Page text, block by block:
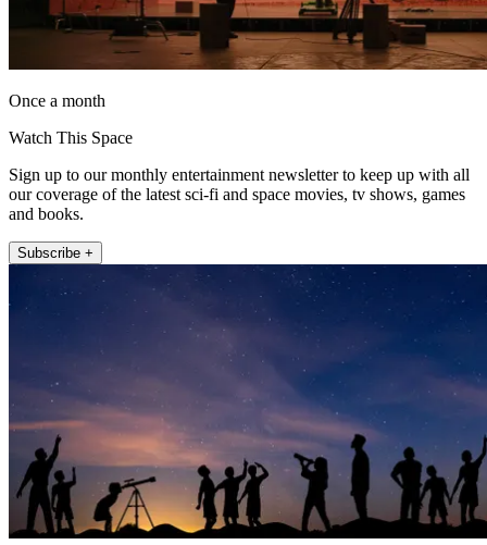
Once a month
Watch This Space
Sign up to our monthly entertainment newsletter to keep up with all
our coverage of the latest sci-fi and space movies, tv shows, games
and books.
Subscribe +